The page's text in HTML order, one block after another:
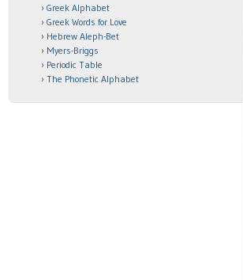
Greek Alphabet
Greek Words for Love
Hebrew Aleph-Bet
Myers-Briggs
Periodic Table
The Phonetic Alphabet